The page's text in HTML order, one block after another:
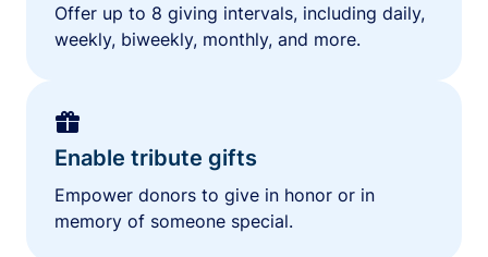
Offer up to 8 giving intervals, including daily,
weekly, biweekly, monthly, and more.
Enable tribute gifts
Empower donors to give in honor or in
memory of someone special.